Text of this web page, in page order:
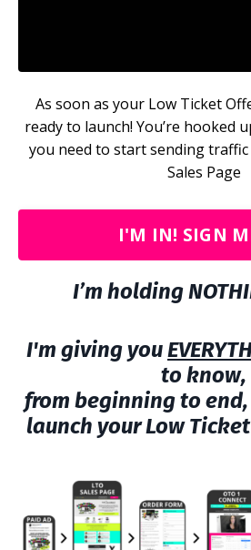
As soon as your Low Ticket
ready to launch! You’re hooked
you need to start sending
Sales Page
I'M IN! SIGN
I’m holding
I'm giving you
to know,
from beginning to
launch your Low